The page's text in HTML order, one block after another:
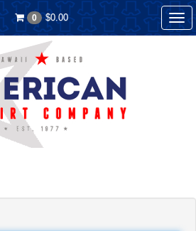
0 $0.00